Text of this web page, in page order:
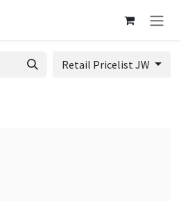
Retail Pricelist JW